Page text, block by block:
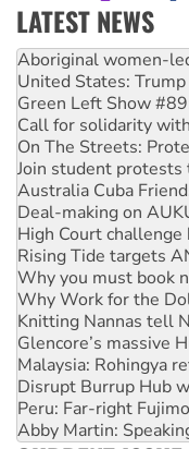
LATEST NEWS
Ansell must improve
Aboriginal women-
United States:
Green Left Show
Call for solidarity
On The Streets:
Join student protests
Australia Cuba
Deal-making on
High Court challenge
Rising Tide targets
Why you must book
Why Work for the
Knitting Nannas tell
Glencore’s massive
Malaysia: Rohingya
Disrupt Burrup Hub
Peru: Far-right
Abby Martin: